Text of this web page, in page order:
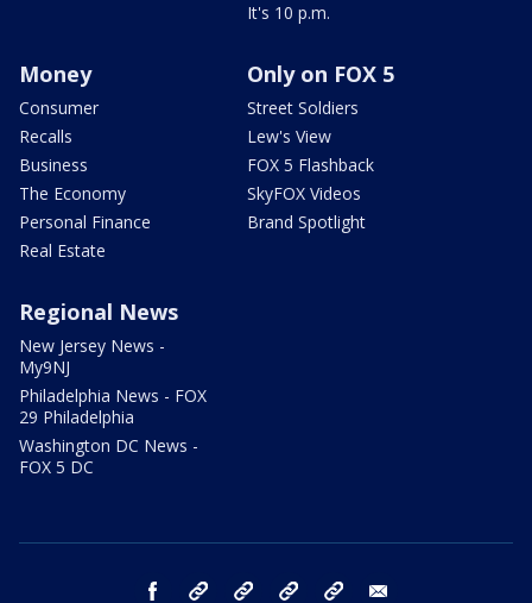
It's 10 p.m.
Money
Consumer
Recalls
Business
The Economy
Personal Finance
Real Estate
Only on FOX 5
Street Soldiers
Lew's View
FOX 5 Flashback
SkyFOX Videos
Brand Spotlight
Regional News
New Jersey News -
My9NJ
Philadelphia News - FOX
29 Philadelphia
Washington DC News -
FOX 5 DC
facebook Instagram TikTok YouTube